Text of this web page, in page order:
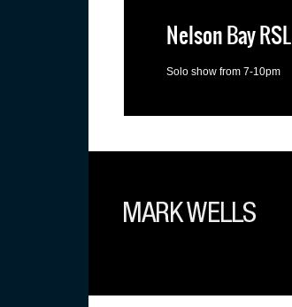
Nelson Bay RSL
Solo show from 7-10pm